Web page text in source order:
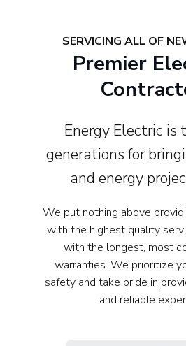
SERVICING ALL OF
Premier
Energy Electric is
generations for
and energy
We put nothing above
with the highest quality
with the longest, most
warranties. We prioritize
safety and take pride in
and reliable